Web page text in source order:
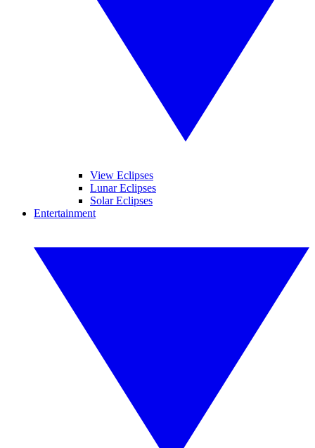
View Eclipses
Lunar Eclipses
Solar Eclipses
Entertainment